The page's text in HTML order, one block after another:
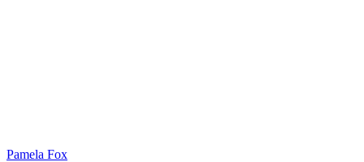
Pamela Fox